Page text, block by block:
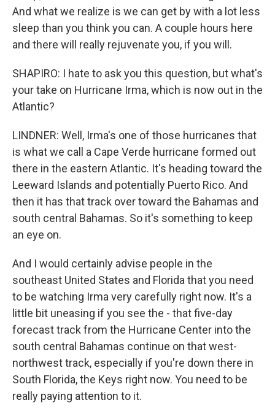
And what we realize is we can get by with a lot less
sleep than you think you can. A couple hours here
and there will really rejuvenate you, if you will.
SHAPIRO: I hate to ask you this question, but what's
your take on Hurricane Irma, which is now out in the
Atlantic?
LINDNER: Well, Irma's one of those hurricanes that
is what we call a Cape Verde hurricane formed out
there in the eastern Atlantic. It's heading toward the
Leeward Islands and potentially Puerto Rico. And
then it has that track over toward the Bahamas and
south central Bahamas. So it's something to keep
an eye on.
And I would certainly advise people in the
southeast United States and Florida that you need
to be watching Irma very carefully right now. It's a
little bit uneasing if you see the - that five-day
forecast track from the Hurricane Center into the
south central Bahamas continue on that west-
northwest track, especially if you're down there in
South Florida, the Keys right now. You need to be
really paying attention to it.